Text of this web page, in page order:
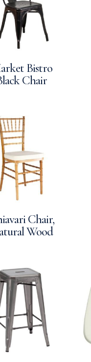
Bistro
Chair
Chair,
Wood